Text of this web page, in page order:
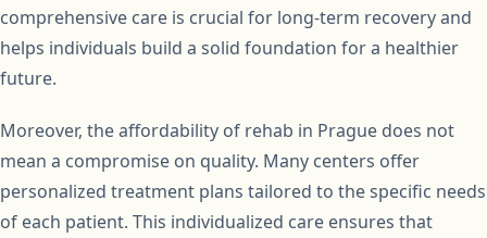
comprehensive care is crucial for long-term recovery and
helps individuals build a solid foundation for a healthier
future.
Moreover, the affordability of rehab in Prague does not
mean a compromise on quality. Many centers offer
personalized treatment plans tailored to the specific needs
of each patient. This individualized care ensures that